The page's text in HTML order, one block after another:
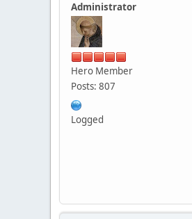
Administrator
Hero Member
Posts: 807
Logged